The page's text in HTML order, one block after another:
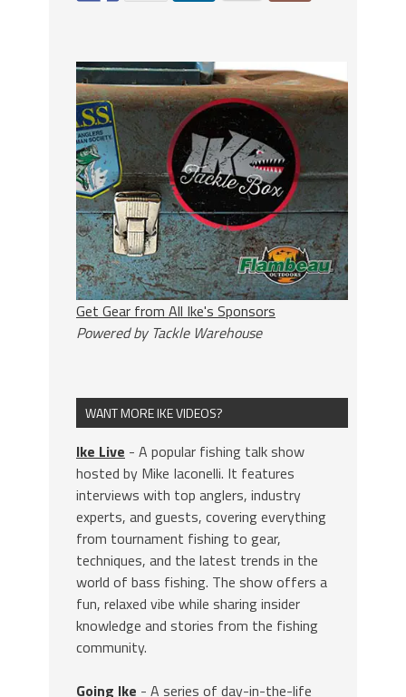
Get Gear from All Ike's Sponsors
Powered by Tackle Warehouse
WANT MORE IKE VIDEOS?
Ike Live - A popular fishing talk show
hosted by Mike Iaconelli. It features
interviews with top anglers, industry
experts, and guests, covering everything
from tournament fishing to gear,
techniques, and the latest trends in the
world of bass fishing. The show offers a
fun, relaxed vibe while sharing insider
knowledge and stories from the fishing
community.
Going Ike - A series of day-in-the-life